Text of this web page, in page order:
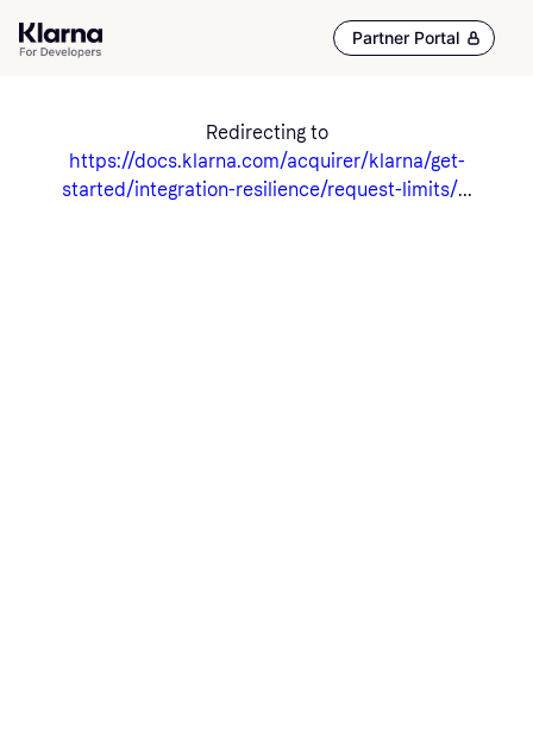
Partner Portal
Redirecting to
https://docs.klarna.com/acquirer/klarna/get-
started/integration-resilience/request-limits/...